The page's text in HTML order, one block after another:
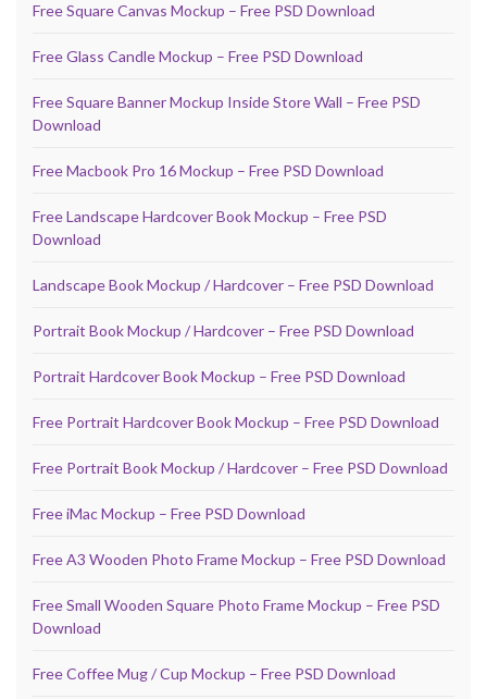
Free Square Canvas Mockup – Free PSD Download
Free Glass Candle Mockup – Free PSD Download
Free Square Banner Mockup Inside Store Wall – Free PSD
Download
Free Macbook Pro 16 Mockup – Free PSD Download
Free Landscape Hardcover Book Mockup – Free PSD
Download
Landscape Book Mockup / Hardcover – Free PSD Download
Portrait Book Mockup / Hardcover – Free PSD Download
Portrait Hardcover Book Mockup – Free PSD Download
Free Portrait Hardcover Book Mockup – Free PSD Download
Free Portrait Book Mockup / Hardcover – Free PSD Download
Free iMac Mockup – Free PSD Download
Free A3 Wooden Photo Frame Mockup – Free PSD Download
Free Small Wooden Square Photo Frame Mockup – Free PSD
Download
Free Coffee Mug / Cup Mockup – Free PSD Download